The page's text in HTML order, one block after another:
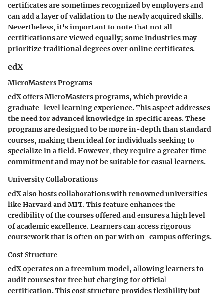
certificates are sometimes recognized by employers and
can add a layer of validation to the newly acquired skills.
Nevertheless, it's important to note that not all
certifications are viewed equally; some industries may
prioritize traditional degrees over online certificates.
edX
MicroMasters Programs
edX offers MicroMasters programs, which provide a
graduate-level learning experience. This aspect addresses
the need for advanced knowledge in specific areas. These
programs are designed to be more in-depth than standard
courses, making them ideal for individuals seeking to
specialize in a field. However, they require a greater time
commitment and may not be suitable for casual learners.
University Collaborations
edX also hosts collaborations with renowned universities
like Harvard and MIT. This feature enhances the
credibility of the courses offered and ensures a high level
of academic excellence. Learners can access rigorous
coursework that is often on par with on-campus offerings.
Cost Structure
edX operates on a freemium model, allowing learners to
audit courses for free but charging for official
certification. This cost structure provides flexibility but